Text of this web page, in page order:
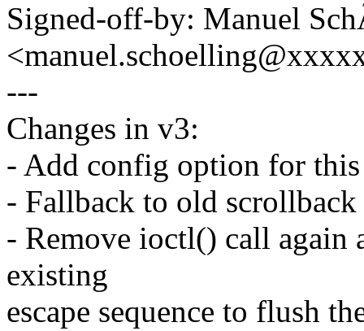
Signed-off-by: Manuel
---
Changes in v3:
- Add config option for this
- Fallback to old
- Remove ioctl() call again
existing
escape sequence to flush